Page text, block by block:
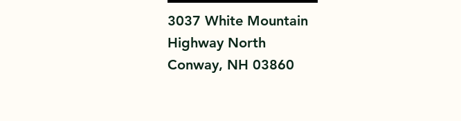
3037 White Mountain
Highway North
Conway, NH 03860